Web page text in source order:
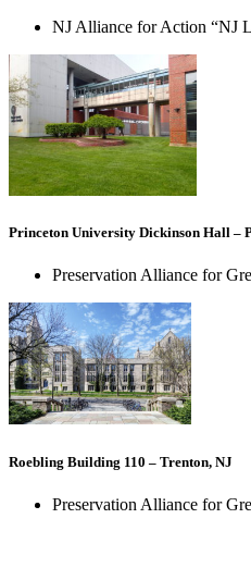
NJ Alliance for Action “NJ
Princeton University Dickinson Hall –
Preservation Alliance for
Roebling Building 110 – Trenton, NJ
Preservation Alliance for